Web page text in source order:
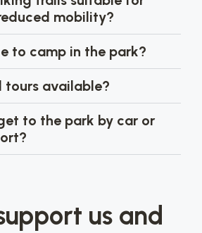
mobility?
to camp in the park?
tours available?
to the park by car or
us and